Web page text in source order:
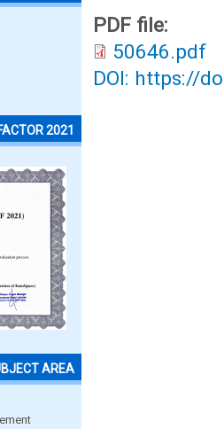
2021
AREA
PDF file:
50646.pdf
DOI: https://